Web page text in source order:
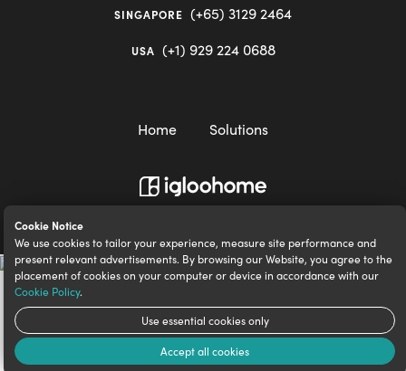
Cookie Notice
We use cookies to tailor your experience, measure site performance and
present relevant advertisements. By browsing our Website, you agree to the
placement of cookies on your computer or device in accordance with our
Cookie Policy.
Use essential cookies only
Accept all cookies
SINGAPORE (+65) 3129 2464
USA (+1) 929 224 0688
Home Solutions
igloocompany Pte Ltd © 2020-2023. UEN 201528946R.